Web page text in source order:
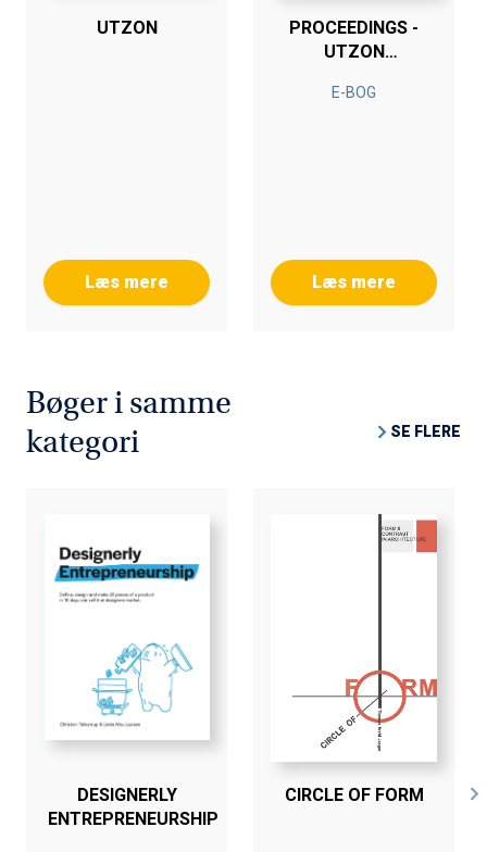
UTZON
Læs mere
PROCEEDINGS -
UTZON
E-BOG
Læs mere
Bøger i samme
kategori
SE FLERE
DESIGNERLY
ENTREPRENEURSHIP
CIRCLE OF FORM